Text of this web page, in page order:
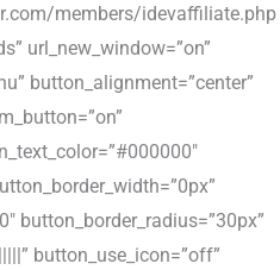
members/idevaffiliate.php
url_new_window=”on”
button_alignment=”center”
button_border_radius=”30px”
button_use_icon=”off”